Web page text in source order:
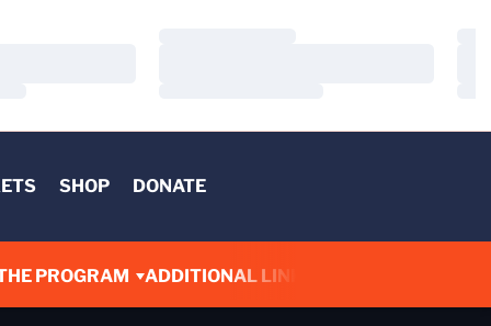
SHOP DONATE
PROGRAM ADDITIONAL LINKS